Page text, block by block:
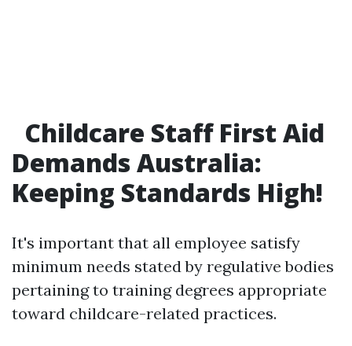
Childcare Staff First Aid
Demands Australia:
Keeping Standards High!
It's important that all employee satisfy
minimum needs stated by regulative bodies
pertaining to training degrees appropriate
toward childcare-related practices.